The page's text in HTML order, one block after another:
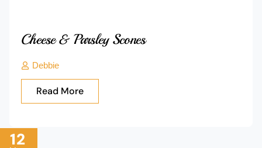
Cheese & Parsley Scones
Debbie
Read More
12